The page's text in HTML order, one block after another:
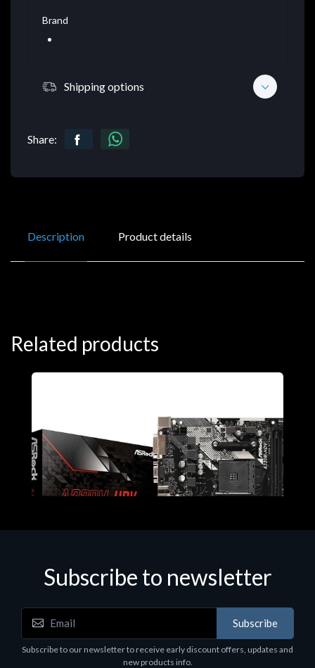
Brand
Shipping options
Share:
Description Product details
Related products
Motherboards - Schede Madri
ASROCK A320M-HDV R4.0
Subscribe to newsletter
Subscribe
Subscribe to our newsletter to receive early discount offers, updates and
new products info.